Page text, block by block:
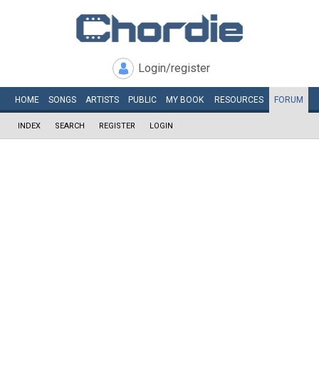
Login/register
HOME SONGS ARTISTS PUBLIC MY BOOK RESOURCES FORUM
INDEX SEARCH REGISTER LOGIN